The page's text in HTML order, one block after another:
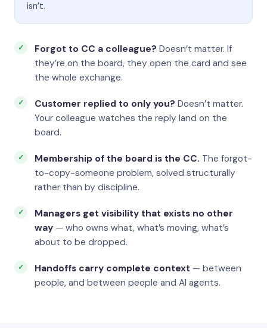
isn’t.
Forgot to CC a colleague? Doesn’t matter. If
they’re on the board, they open the card and see
the whole exchange.
Customer replied to only you? Doesn’t matter.
Your colleague watches the reply land on the
board.
Membership of the board is the CC. The forgot-
to-copy-someone problem, solved structurally
rather than by discipline.
Managers get visibility that exists no other
way — who owns what, what’s moving, what’s
about to be dropped.
Handoffs carry complete context — between
people, and between people and AI agents.